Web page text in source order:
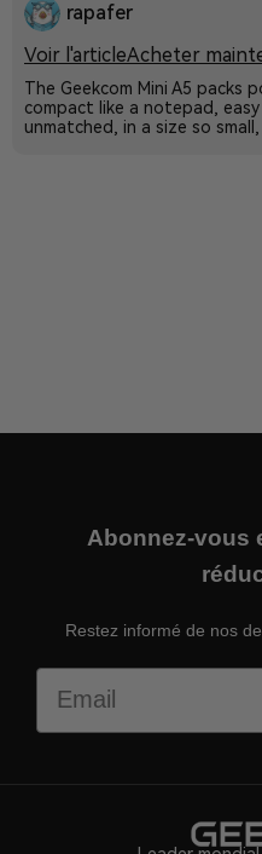
rapafer
Voir l'articleAcheter
The Geekcom Mini A5 packs
compact like a notepad,
unmatched, in a size so
Abonnez-vous
Restez informé de nos